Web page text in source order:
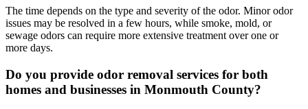
The time depends on the type and severity of the odor. Minor odor
issues may be resolved in a few hours, while smoke, mold, or
sewage odors can require more extensive treatment over one or
more days.
Do you provide odor removal services for both
homes and businesses in Monmouth County?